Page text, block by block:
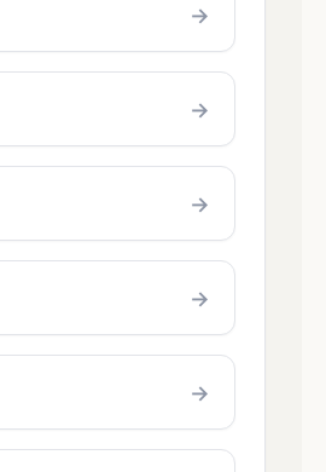
→
→
→
→
→